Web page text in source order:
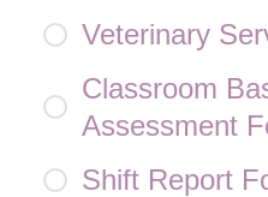
Veterinary
Classroom
Assessment
Shift Report